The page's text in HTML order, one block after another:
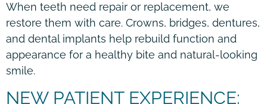
When teeth need repair or replacement, we
restore them with care. Crowns, bridges, dentures,
and dental implants help rebuild function and
appearance for a healthy bite and natural-looking
smile.
NEW PATIENT EXPERIENCE: